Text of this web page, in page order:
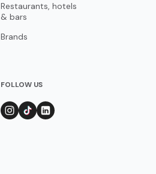
Restaurants, hotels
& bars
Brands
FOLLOW US